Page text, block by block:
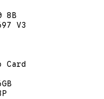
8B
V3
Card